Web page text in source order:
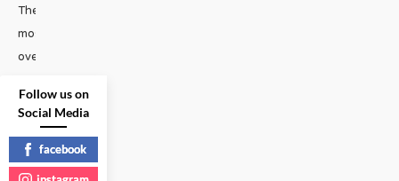
The
most
overt
of
bigotry
are
often
Follow us on
Social Media
facebook